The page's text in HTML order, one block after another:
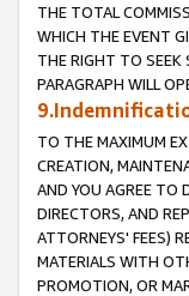
THE TOTAL
WHICH THE EVENT
THE RIGHT TO SEEK
PARAGRAPH WILL
TO THE MAXIMUM
CREATION,
AND YOU AGREE TO
DIRECTORS, AND
ATTORNEYS' FEES)
MATERIALS WITH
PROMOTION, OR